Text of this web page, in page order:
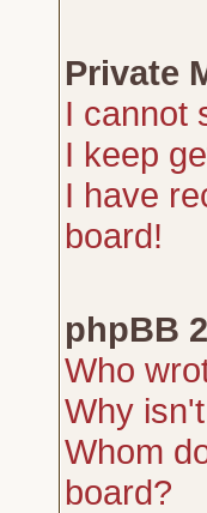
Private
I cannot
I keep
I have
board!
phpBB
Who
Why
Whom
board?